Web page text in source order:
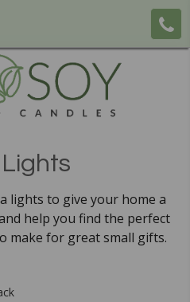
lights to give your home a
help you find the perfect
make for great small gifts.